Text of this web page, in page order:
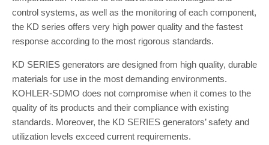
control systems, as well as the monitoring of each component,
the KD series offers very high power quality and the fastest
response according to the most rigorous standards.
KD SERIES generators are designed from high quality, durable
materials for use in the most demanding environments.
KOHLER-SDMO does not compromise when it comes to the
quality of its products and their compliance with existing
standards. Moreover, the KD SERIES generators’ safety and
utilization levels exceed current requirements.